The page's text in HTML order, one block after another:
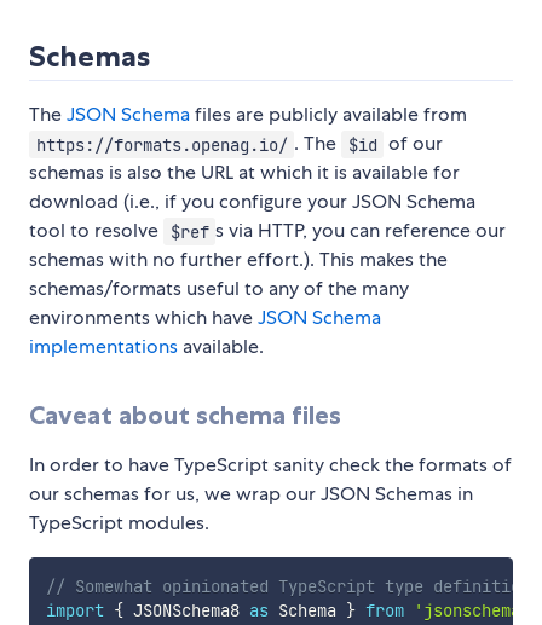
Schemas
TheJSON Schemafiles are publicly available from
https://formats.openag.io/ . The $id of our
schemas is also the URL at which it is available for
download (i.e., if you configure your JSON Schema
tool to resolve
$ref s via HTTP, you can reference our
schemas with no further effort.). This makes the
schemas/formats useful to any of the many
environments which haveJSON Schema
implementations available.
Caveat about schema files
In order to have TypeScript sanity check the formats of
our schemas for us, we wrap our JSON Schemas in
TypeScript modules.
// Somewhat opinionated TypeScript type definitions
import { JSONSchema8 as Schema } from 'jsonschema8'